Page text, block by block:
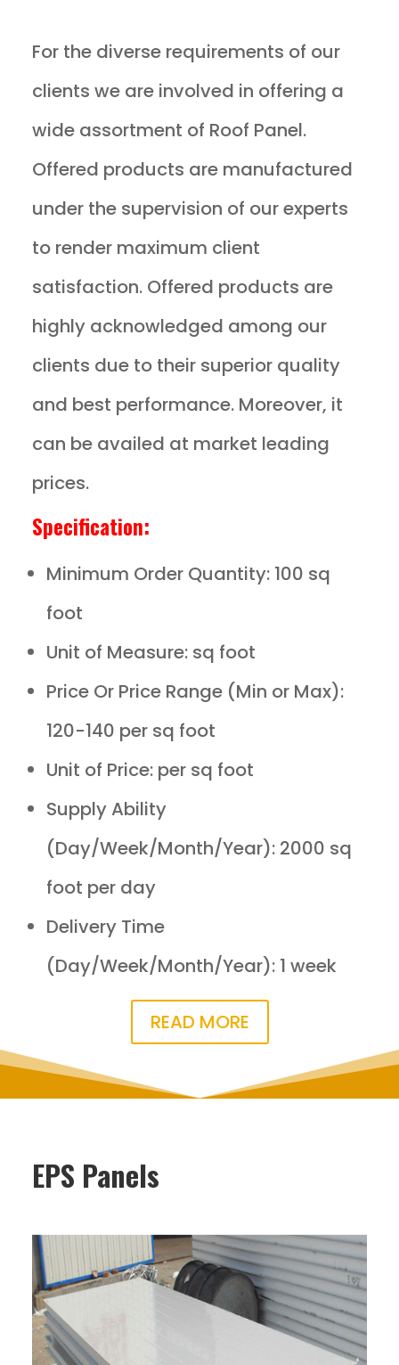
For the diverse requirements of our
clients we are involved in offering a
wide assortment of Roof Panel.
Offered products are manufactured
under the supervision of our experts
to render maximum client
satisfaction. Offered products are
highly acknowledged among our
clients due to their superior quality
and best performance. Moreover, it
can be availed at market leading
prices.
Specification:
Minimum Order Quantity: 100 sq
foot
Unit of Measure: sq foot
Price Or Price Range (Min or Max):
120-140 per sq foot
Unit of Price: per sq foot
Supply Ability
(Day/Week/Month/Year): 2000 sq
foot per day
Delivery Time
(Day/Week/Month/Year): 1 week
READ MORE
EPS Panels